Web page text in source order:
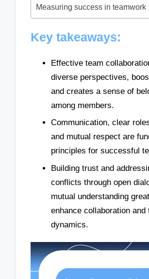
Measuring success in teamwork
Key takeaways:
Effective team
diverse perspectives,
and creates a sense of
among members.
Communication, clear
and mutual respect are
principles for successful
Building trust and
conflicts through open
mutual understanding
enhance collaboration and
dynamics.